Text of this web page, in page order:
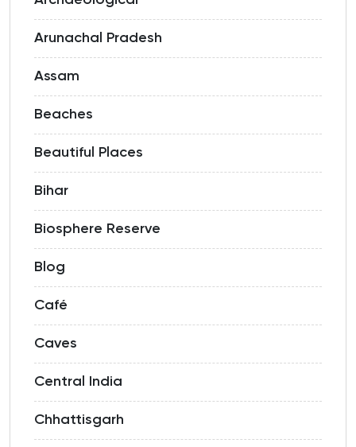
Arunachal Pradesh
Assam
Beaches
Beautiful Places
Bihar
Biosphere Reserve
Blog
Café
Caves
Central India
Chhattisgarh